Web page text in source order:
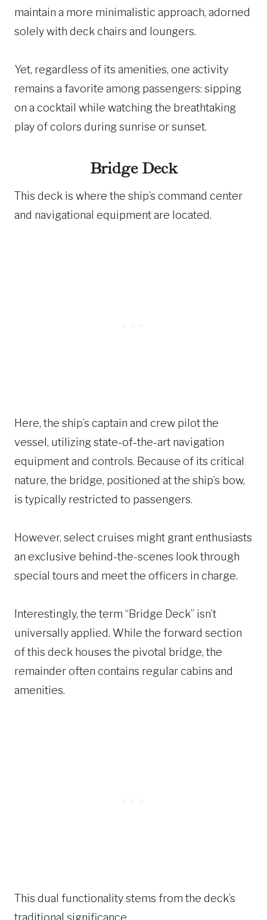
maintain a more minimalistic approach, adorned
solely with deck chairs and loungers.
Yet, regardless of its amenities, one activity
remains a favorite among passengers: sipping
on a cocktail while watching the breathtaking
play of colors during sunrise or sunset.
Bridge Deck
This deck is where the ship’s command center
and navigational equipment are located.
Here, the ship’s captain and crew pilot the
vessel, utilizing state-of-the-art navigation
equipment and controls. Because of its critical
nature, the bridge, positioned at the ship’s bow,
is typically restricted to passengers.
However, select cruises might grant enthusiasts
an exclusive behind-the-scenes look through
special tours and meet the officers in charge.
Interestingly, the term “Bridge Deck” isn’t
universally applied. While the forward section
of this deck houses the pivotal bridge, the
remainder often contains regular cabins and
amenities.
This dual functionality stems from the deck’s
traditional significance.